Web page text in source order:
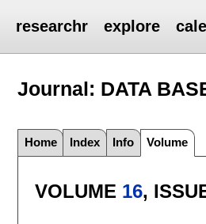
researchr explore
Journal: DATA
Home Index Info Volume
VOLUME 16,